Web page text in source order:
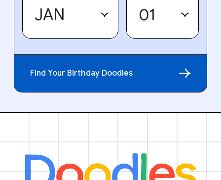
Find Your Birthday Doodles